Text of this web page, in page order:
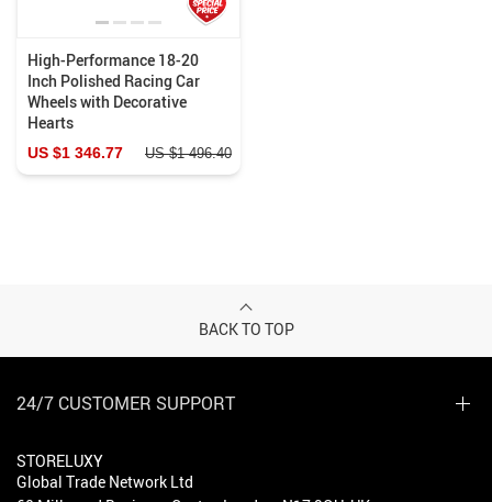
High-Performance 18-20
Inch Polished Racing Car
Wheels with Decorative
Hearts
US $1 346.77 US $1 496.40
BACK TO TOP
24/7 CUSTOMER SUPPORT
STORELUXY
Global Trade Network Ltd